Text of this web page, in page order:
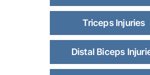
Triceps Injuries
Distal Biceps